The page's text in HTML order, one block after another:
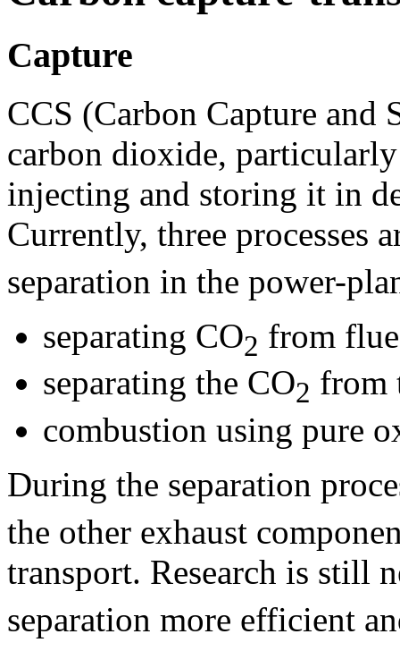
Capture
CCS (Carbon Capture and
carbon dioxide,
injecting and storing it in
Currently, three processes
separation in the power-
separating CO2 from
separating the CO2 from
combustion using pure
During the separation
the other exhaust
transport. Research is still
separation more efficient